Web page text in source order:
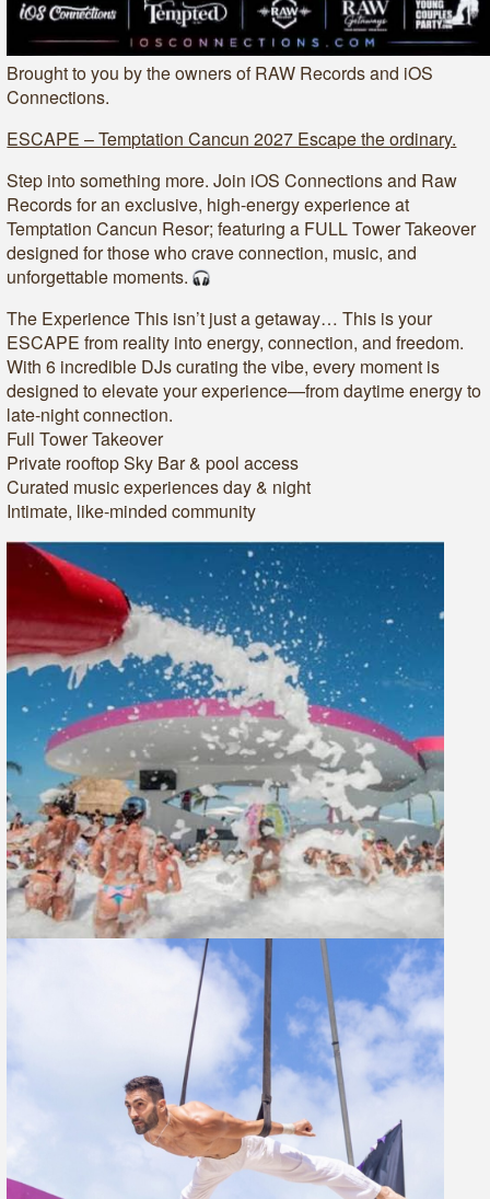
Brought to you by the owners of RAW Records and iOS
Connections.
ESCAPE – Temptation Cancun 2027 Escape the ordinary.
Step into something more. Join iOS Connections and Raw
Records for an exclusive, high-energy experience at
Temptation Cancun Resor; featuring a FULL Tower Takeover
designed for those who crave connection, music, and
unforgettable moments.
The Experience This isn’t just a getaway… This is your
ESCAPE from reality into energy, connection, and freedom.
With 6 incredible DJs curating the vibe, every moment is
designed to elevate your experience—from daytime energy to
late-night connection.
Full Tower Takeover
Private rooftop Sky Bar & pool access
Curated music experiences day & night
Intimate, like-minded community